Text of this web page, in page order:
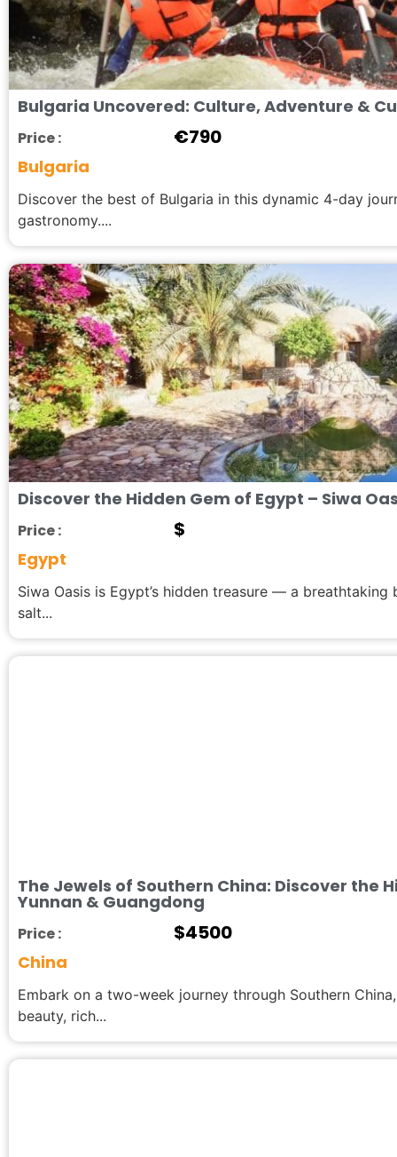
Bulgaria Uncovered: Culture, Adventure &
Price : €790
Bulgaria
Discover the best of Bulgaria in this dynamic 4-day
gastronomy....
Discover the Hidden Gem of Egypt – Siwa
Price : $
Egypt
Siwa Oasis is Egypt’s hidden treasure — a
salt...
The Jewels of Southern China: Discover the
Yunnan & Guangdong
Price : $4500
China
Embark on a two-week journey through Southern
beauty, rich...